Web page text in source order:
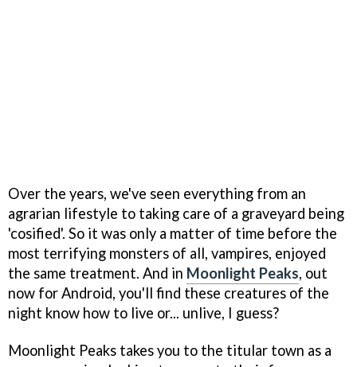
Over the years, we've seen everything from an
agrarian lifestyle to taking care of a graveyard being
'cosified'. So it was only a matter of time before the
most terrifying monsters of all, vampires, enjoyed
the same treatment. And in Moonlight Peaks, out
now for Android, you'll find these creatures of the
night know how to live or... unlive, I guess?
Moonlight Peaks takes you to the titular town as a